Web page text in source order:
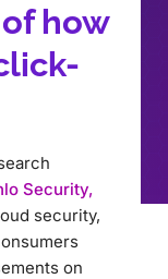
how
Security,
security,
on